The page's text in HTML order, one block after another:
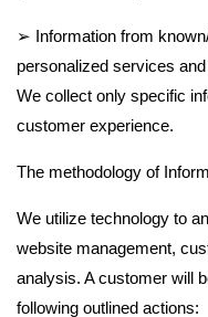
➢ Information from
personalized services
We collect only specific
customer experience.
The methodology of
We utilize technology to
website management,
analysis. A customer will
following outlined actions: